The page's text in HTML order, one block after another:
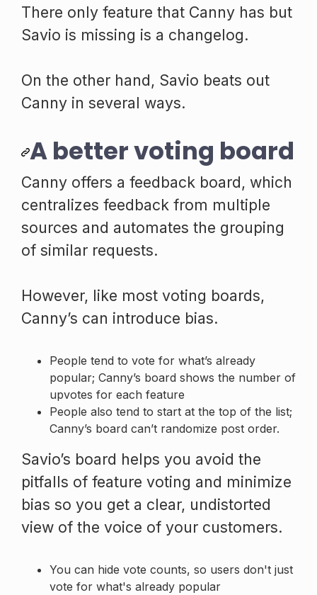
There only feature that Canny has but
Savio is missing is a changelog.
On the other hand, Savio beats out
Canny in several ways.
A better voting board
Canny offers a feedback board, which
centralizes feedback from multiple
sources and automates the grouping
of similar requests.
However, like most voting boards,
Canny’s can introduce bias.
People tend to vote for what’s already
popular; Canny’s board shows the number of
upvotes for each feature
People also tend to start at the top of the list;
Canny’s board can’t randomize post order.
Savio’s board helps you avoid the
pitfalls of feature voting and minimize
bias so you get a clear, undistorted
view of the voice of your customers.
You can hide vote counts, so users don't just
vote for what's already popular